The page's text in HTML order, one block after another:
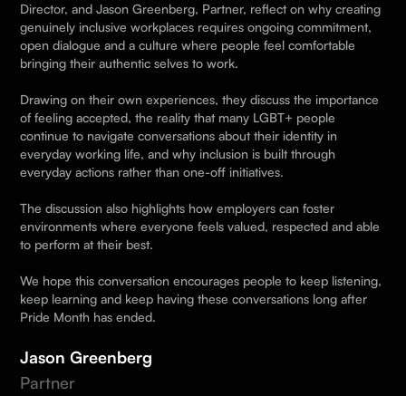
Director, and Jason Greenberg, Partner, reflect on why creating
genuinely inclusive workplaces requires ongoing commitment,
open dialogue and a culture where people feel comfortable
bringing their authentic selves to work.
Drawing on their own experiences, they discuss the importance
of feeling accepted, the reality that many LGBT+ people
continue to navigate conversations about their identity in
everyday working life, and why inclusion is built through
everyday actions rather than one-off initiatives.
The discussion also highlights how employers can foster
environments where everyone feels valued, respected and able
to perform at their best.
We hope this conversation encourages people to keep listening,
keep learning and keep having these conversations long after
Pride Month has ended.
Jason Greenberg
Partner